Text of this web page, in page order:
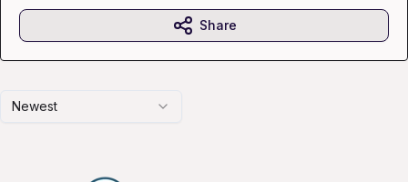
Newest
Share